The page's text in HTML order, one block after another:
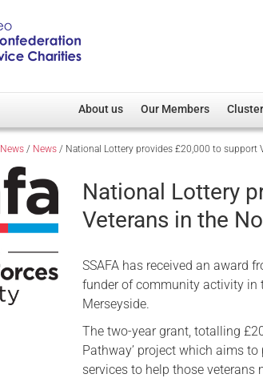
About us
Overview
Our Patron
Cobseo Executive Committee
Our Members
Member Directory
Regimental Associations
Devolved Administration
Non-UK
Care
News / News / National Lottery provides £20,000 to support
National Lottery
Veterans in the
SSAFA has received an award
funder of community activity in
Merseyside.
The two-year grant, totalling
Pathway’ project which aims
services to help those